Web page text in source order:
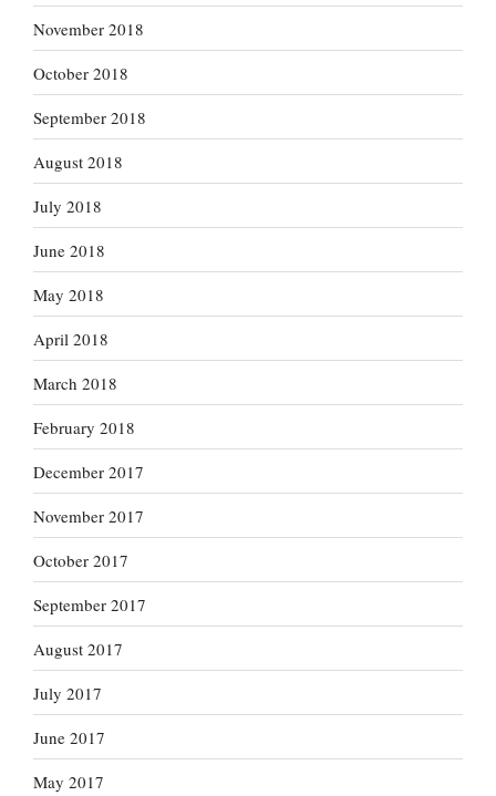
November 2018
October 2018
September 2018
August 2018
July 2018
June 2018
May 2018
April 2018
March 2018
February 2018
December 2017
November 2017
October 2017
September 2017
August 2017
July 2017
June 2017
May 2017